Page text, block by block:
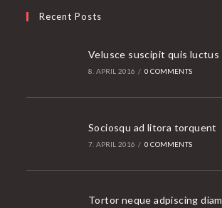
Recent Posts
Velusce suscipit quis luctus
8. APRIL 2016 / 0 COMMENTS
Sociosqu ad litora torquent
7. APRIL 2016 / 0 COMMENTS
Tortor neque adpiscing diam